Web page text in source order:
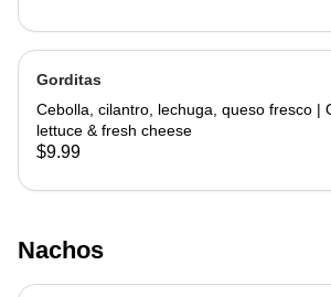
Gorditas
Cebolla, cilantro, lechuga, queso fresco |
lettuce & fresh cheese
$9.99
Nachos